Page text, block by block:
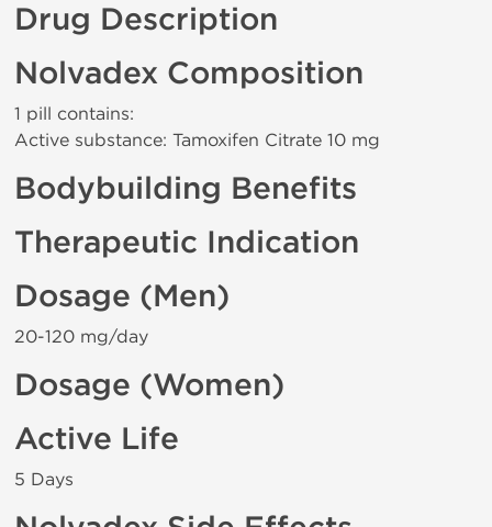
Drug Description
Nolvadex Composition
1 pill contains:
Active substance: Tamoxifen Citrate 10 mg
Bodybuilding Benefits
Therapeutic Indication
Dosage (Men)
20-120 mg/day
Dosage (Women)
Active Life
5 Days